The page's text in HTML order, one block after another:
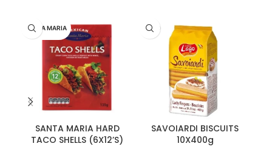
SANTA MARIA
SANTA MARIA HARD
TACO SHELLS (6X12’S)
LAGO
SAVOIARDI BISCUITS
10X400g